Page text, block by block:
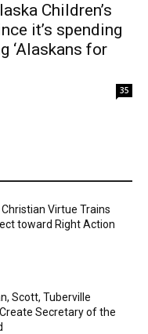
Children’s
it’s spending
‘Alaskans for
35
Christian Virtue Trains
toward Right Action
Scott, Tuberville
Secretary of the